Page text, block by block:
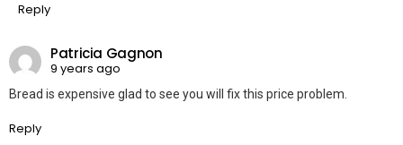
Reply
Patricia Gagnon
9 years ago
Bread is expensive glad to see you will fix this price problem.
Reply